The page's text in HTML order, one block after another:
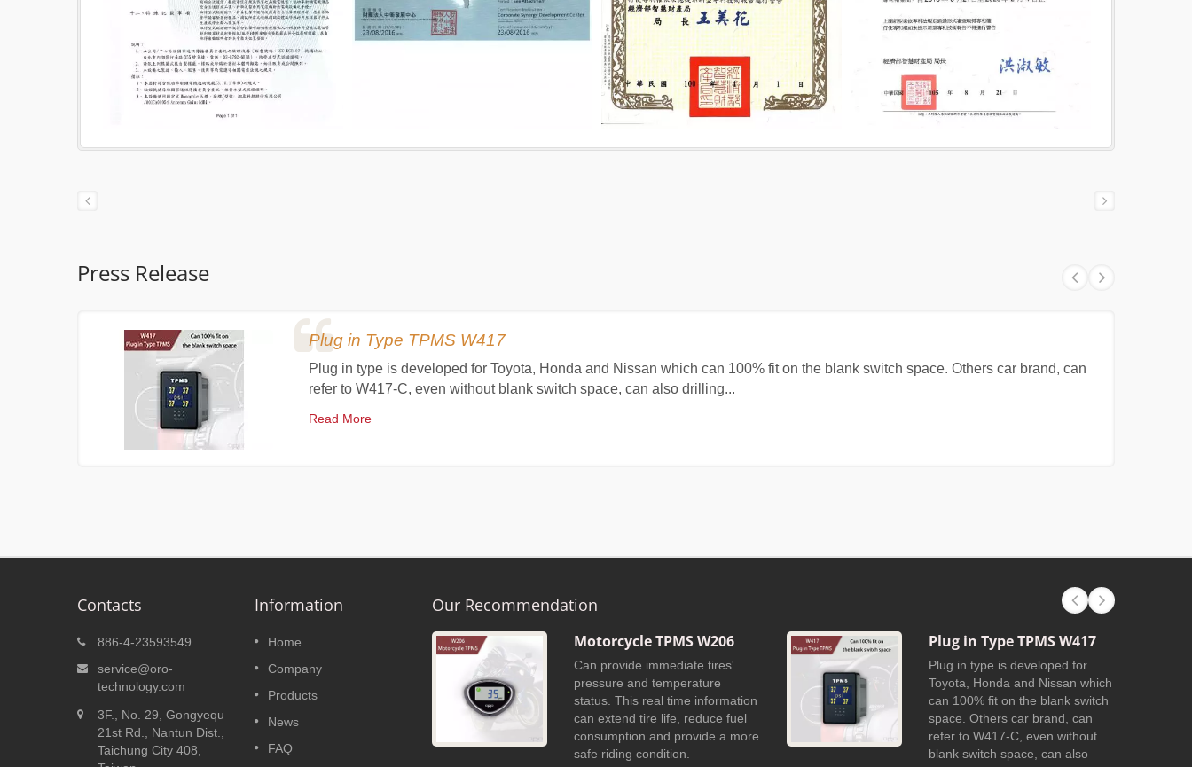
Press Release
Plug in Type TPMS W417
Plug in type is developed for Toyota, Honda and Nissan which can 100% fit on the blank switch space. Others car brand, can
refer to W417-C, even without blank switch space, can also drilling...
Read More
Contacts
886-4-23593549
service@oro-
technology.com
3F., No. 29, Gongyequ
21st Rd., Nantun Dist.,
Taichung City 408,
Information
Home
Company
Products
News
FAQ
Our Recommendation
Plug in Type TPMS W417
Plug in type is developed for
can 100% fit on the blank switch
space. Others car brand, can
refer to W417-C, even without
blank switch space, can also
Motorcycle TPMS W206
Can provide immediate tires'
pressure and temperature
status. This real time information
can extend tire life, reduce fuel
consumption and provide a more
safe riding condition.
Plug in Type TPMS W417
Plug in type is developed for
Toyota, Honda and Nissan which
can 100% fit on the blank switch
space. Others car brand, can
refer to W417-C, even without
blank switch space, can also